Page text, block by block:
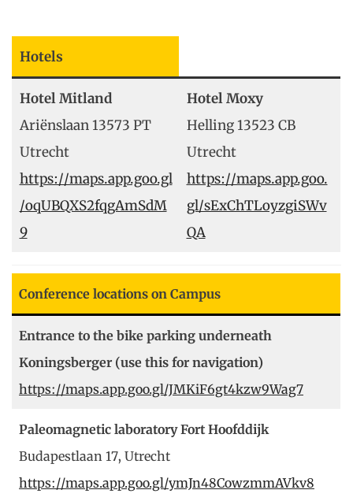
Hotels
Hotel Mitland
Ariënslaan 13573 PT
Utrecht
https://maps.app.goo.gl
/oqUBQXS2fqgAmSdM
9
Hotel Moxy
Helling 13523 CB
Utrecht
https://maps.app.goo.
gl/sExChTLoyzgiSWv
QA
Conference locations on Campus
Entrance to the bike parking underneath
Koningsberger (use this for navigation)
https://maps.app.goo.gl/JMKiF6gt4kzw9Wag7
Paleomagnetic laboratory Fort Hoofddijk
Budapestlaan 17, Utrecht
https://maps.app.goo.gl/ymJn48CowzmmAVkv8